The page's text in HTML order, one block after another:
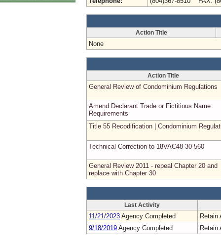
Action Title
None
Action Title
General Review of Condominium Regulations
Amend Declarant Trade or Fictitious Name
Requirements
Title 55 Recodification | Condominium
Technical Correction to 18VAC48-30-560
General Review 2011 - repeal Chapter 20 and
replace with Chapter 30
Last Activity
11/21/2023 Agency Completed
Retain
9/18/2019 Agency Completed Retain